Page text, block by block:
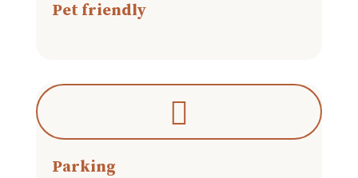
Pet friendly
Parking